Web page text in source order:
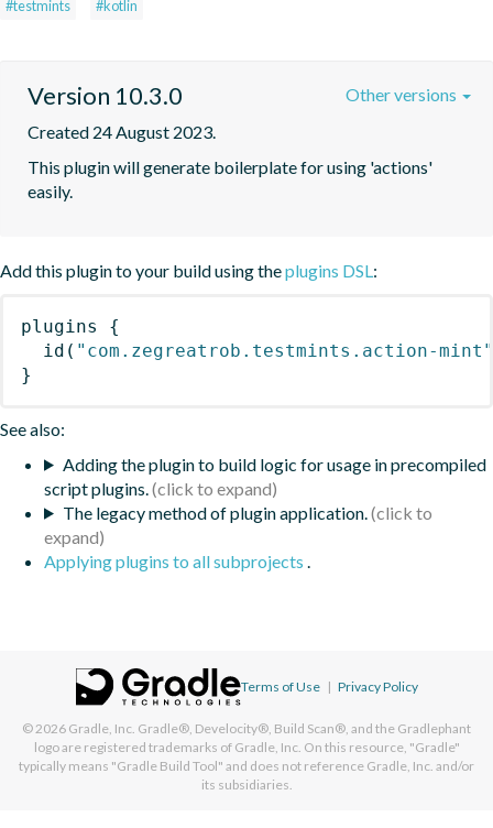
#testmints
#kotlin
Version 10.3.0
Created 24 August 2023.
This plugin will generate boilerplate for using 'actions'
easily.
Other versions
Add this plugin to your build using theplugins DSL:
plugins
{
id ( "com.zegreatrob.testmints.action-mint"
}
See also:
Adding the plugin to build logic for usage in precompiled
script plugins.
The legacy method of plugin application.
Applying plugins to all subprojects .
Terms of Use | Privacy Policy
© 2026 Gradle, Inc. Gradle®, Develocity®, Build Scan®, and the Gradlephant
logo are registered trademarks of Gradle, Inc. On this resource, "Gradle"
typically means "Gradle Build Tool" and does not reference Gradle, Inc. and/or
its subsidiaries.